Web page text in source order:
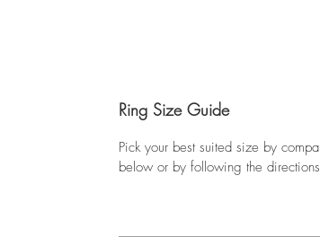
Ring Size Guide
Pick your best suited size by
below or by following the